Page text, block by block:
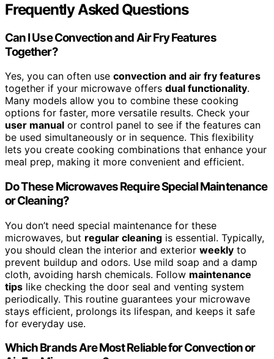
Frequently Asked Questions
Can I Use Convection and Air Fry Features
Together?
Yes, you can often use convection and air fry features
together if your microwave offers dual functionality.
Many models allow you to combine these cooking
options for faster, more versatile results. Check your
user manual or control panel to see if the features can
be used simultaneously or in sequence. This flexibility
lets you create cooking combinations that enhance your
meal prep, making it more convenient and efficient.
Do These Microwaves Require Special Maintenance
or Cleaning?
You don’t need special maintenance for these
microwaves, but regular cleaning is essential. Typically,
you should clean the interior and exterior weekly to
prevent buildup and odors. Use mild soap and a damp
cloth, avoiding harsh chemicals. Follow maintenance
tips like checking the door seal and venting system
periodically. This routine guarantees your microwave
stays efficient, prolongs its lifespan, and keeps it safe
for everyday use.
Which Brands Are Most Reliable for Convection or